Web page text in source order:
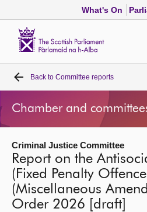
What's On
Home
Bills and laws
MSPs
Chamber and committees
Back to Committee reports
Chamber and
Criminal Justice Committee
Report on the
(Fixed Penalty
(Miscellaneous
Order 2026 [draft]